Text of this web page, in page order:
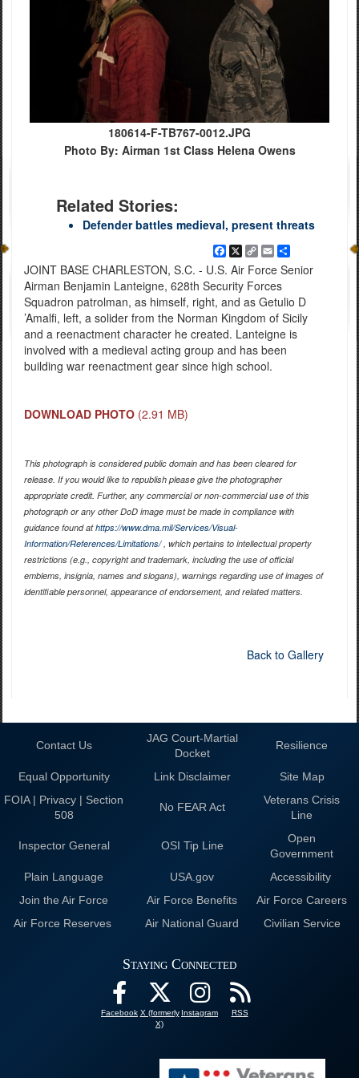
180614-F-TB767-0012.JPG
Photo By: Airman 1st Class Helena Owens
Related Stories:
Defender battles medieval, present threats
Facebook
X
Copy
Link
EmailShare
JOINT BASE CHARLESTON, S.C. - U.S. Air Force Senior
Airman Benjamin Lanteigne, 628th Security Forces
Squadron patrolman, as himself, right, and as Getulio D
’Amalfi, left, a solider from the Norman Kingdom of Sicily
and a reenactment character he created. Lanteigne is
involved with a medieval acting group and has been
building war reenactment gear since high school.
DOWNLOAD PHOTO (2.91 MB)
This photograph is considered public domain and has been cleared for
release. If you would like to republish please give the photographer
appropriate credit. Further, any commercial or non-commercial use of this
photograph or any other DoD image must be made in compliance with
guidance found athttps://www.dma.mil/Services/Visual-
Information/References/Limitations/, which pertains to intellectual property
restrictions (e.g., copyright and trademark, including the use of official
emblems, insignia, names and slogans), warnings regarding use of images of
identifiable personnel, appearance of endorsement, and related matters.
Back to Gallery
Contact Us
JAG Court-Martial
Docket
Resilience
Equal Opportunity Link Disclaimer
Site Map
FOIA | Privacy | Section
508
No FEAR Act
Veterans Crisis
Line
Inspector General OSI Tip Line
Open
Government
Plain Language
USA.gov
Accessibility
Join the Air Force
Air Force Benefits
Air Force Careers
Air Force Reserves
Air National Guard Civilian Service
Staying Connected
Facebook X (formerly
X)
Instagram RSS